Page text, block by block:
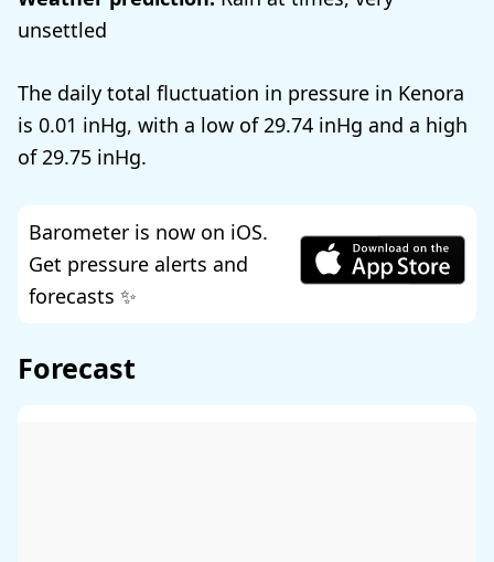
unsettled
The daily total fluctuation in pressure in Kenora
is 0.01 , with a low of29.74
and a high
of29.75 .
Barometer is now on iOS.
Get pressure alerts and
forecasts ✨
Forecast